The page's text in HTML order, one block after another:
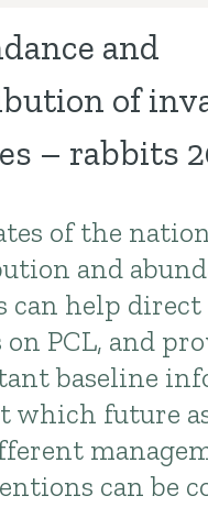
and
of
– rabbits
of the
and
can help
PCL, and
baseline
which future
can be